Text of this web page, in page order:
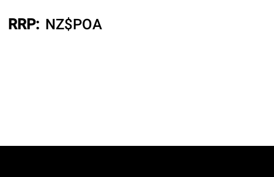
RRP: NZ$POA